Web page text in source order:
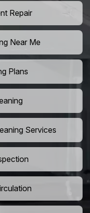
Repair
Near Me
Plans
Services